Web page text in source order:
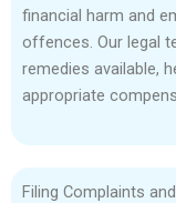
financial harm and
offences. Our legal
remedies available,
appropriate
Filing Complaints